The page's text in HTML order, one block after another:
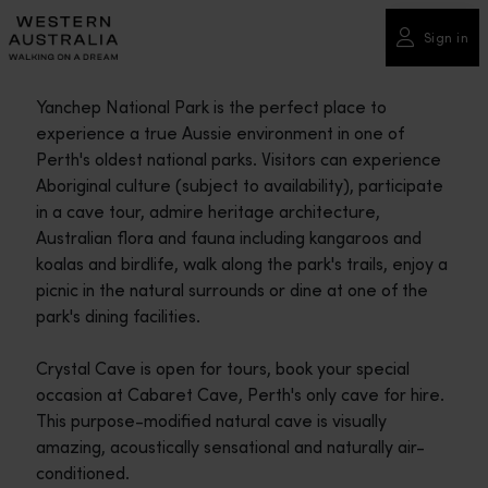
Please
note:
This
includes
accessibility
system.
Sign in
Yanchep National Park is the perfect place to
experience a true Aussie environment in one of
Perth's oldest national parks. Visitors can experience
Aboriginal culture (subject to availability), participate
in a cave tour, admire heritage architecture,
Australian flora and fauna including kangaroos and
koalas and birdlife, walk along the park's trails, enjoy a
picnic in the natural surrounds or dine at one of the
park's dining facilities.
Crystal Cave is open for tours, book your special
occasion at Cabaret Cave, Perth's only cave for hire.
This purpose-modified natural cave is visually
amazing, acoustically sensational and naturally air-
conditioned.